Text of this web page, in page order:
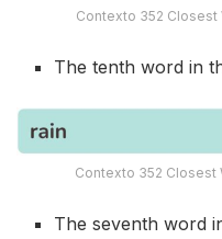
Contexto 352 Closest
The tenth word in
Contexto 352 Closest
The seventh word